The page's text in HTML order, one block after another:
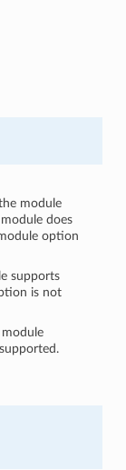
module
does
option
supports
is not